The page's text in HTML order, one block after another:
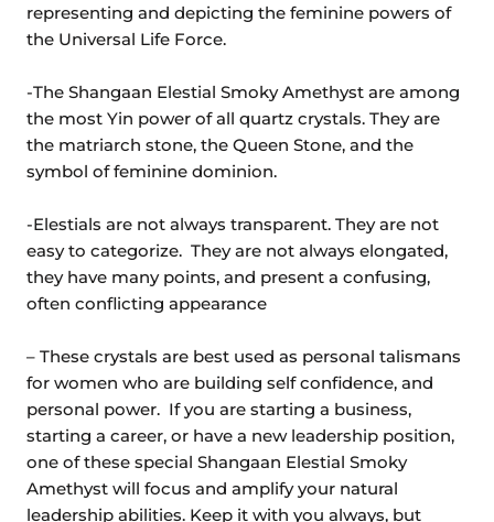
representing and depicting the feminine powers of
the Universal Life Force.
-The Shangaan Elestial Smoky Amethyst are among
the most Yin power of all quartz crystals. They are
the matriarch stone, the Queen Stone, and the
symbol of feminine dominion.
-Elestials are not always transparent. They are not
easy to categorize. They are not always elongated,
they have many points, and present a confusing,
often conflicting appearance
– These crystals are best used as personal talismans
for women who are building self confidence, and
personal power. If you are starting a business,
starting a career, or have a new leadership position,
one of these special Shangaan Elestial Smoky
Amethyst will focus and amplify your natural
leadership abilities. Keep it with you always, but